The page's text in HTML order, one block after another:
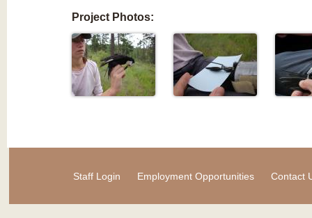
Project Photos:
Staff Login Employment Opportunities Contact